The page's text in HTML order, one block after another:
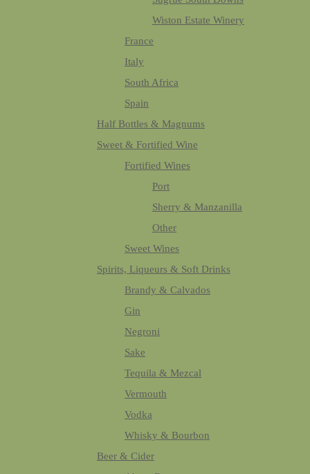
Wiston Estate Winery
France
Italy
South Africa
Spain
Half Bottles & Magnums
Sweet & Fortified Wine
Fortified Wines
Port
Sherry & Manzanilla
Other
Sweet Wines
Spirits, Liqueurs & Soft Drinks
Brandy & Calvados
Gin
Negroni
Sake
Tequila & Mezcal
Vermouth
Vodka
Whisky & Bourbon
Beer & Cider